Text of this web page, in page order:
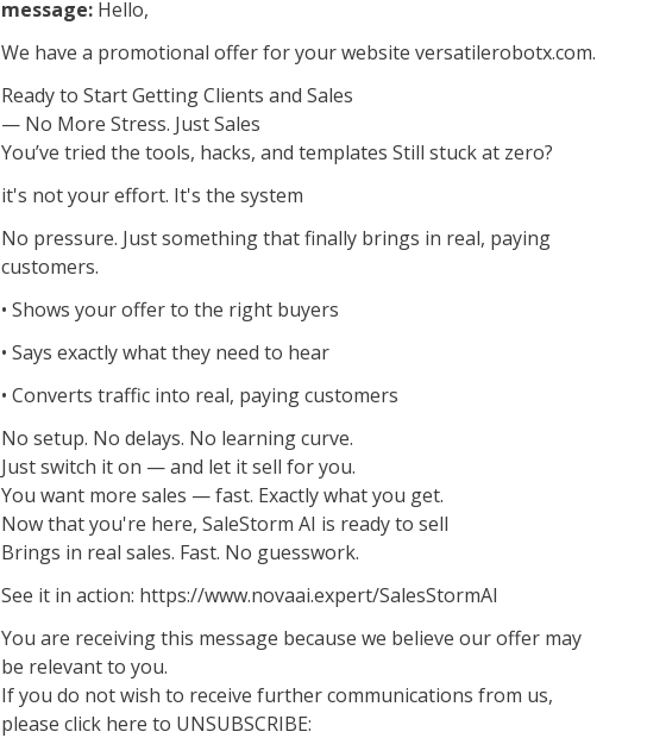
message:Hello,
We have a promotional offer for your website versatilerobotx.com.
Ready to Start Getting Clients and Sales
— No More Stress. Just Sales
You’ve tried the tools, hacks, and templates Still stuck at zero?
it's not your effort. It's the system
No pressure. Just something that finally brings in real, paying
customers.
• Shows your offer to the right buyers
• Says exactly what they need to hear
• Converts traffic into real, paying customers
No setup. No delays. No learning curve.
Just switch it on — and let it sell for you.
You want more sales — fast. Exactly what you get.
Now that you're here, SaleStorm AI is ready to sell
Brings in real sales. Fast. No guesswork.
See it in action: https://www.novaai.expert/SalesStormAI
You are receiving this message because we believe our offer may
be relevant to you.
If you do not wish to receive further communications from us,
please click here to UNSUBSCRIBE: